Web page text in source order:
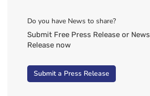
Do you have News to share?
Submit Free Press Release or News
Release now
Submit a Press Release